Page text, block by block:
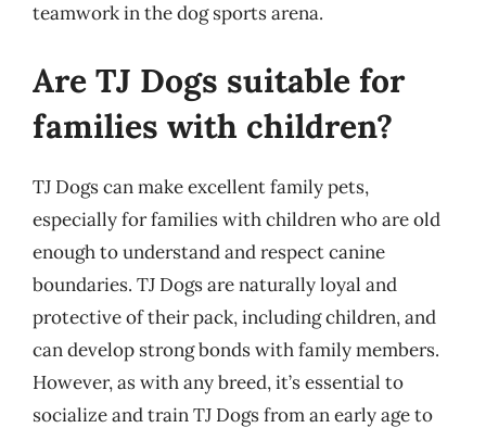
teamwork in the dog sports arena.
Are TJ Dogs suitable for
families with children?
TJ Dogs can make excellent family pets,
especially for families with children who are old
enough to understand and respect canine
boundaries. TJ Dogs are naturally loyal and
protective of their pack, including children, and
can develop strong bonds with family members.
However, as with any breed, it’s essential to
socialize and train TJ Dogs from an early age to